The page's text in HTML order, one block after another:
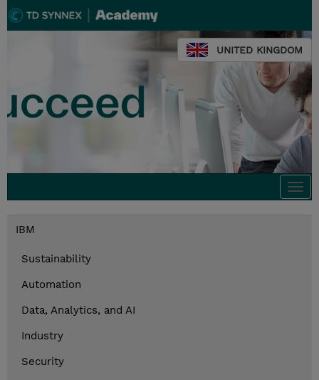
UNITED KINGDOM
IBM
Sustainability
Automation
Data, Analytics, and AI
Industry
Security